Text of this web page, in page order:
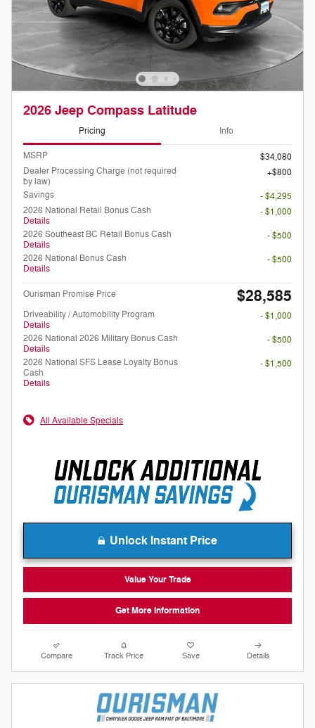
2026 Jeep Compass Latitude
Pricing Info
MSRP
$34,080
Dealer Processing Charge (not required
by law)
$800
Savings
- $4,295
2026 National Retail Bonus Cash
Details
- $1,000
2026 Southeast BC Retail Bonus Cash
Details
- $500
2026 National Bonus Cash
Details
- $500
Ourisman Promise Price $28,585
Driveability / Automobility Program
Details
- $1,000
2026 National 2026 Military Bonus Cash
Details
- $500
2026 National SFS Lease Loyalty Bonus
Cash
Details
- $1,500
All Available Specials
Unlock Instant Price
Value Your Trade
Get More Information
Compare Track Price Save Details